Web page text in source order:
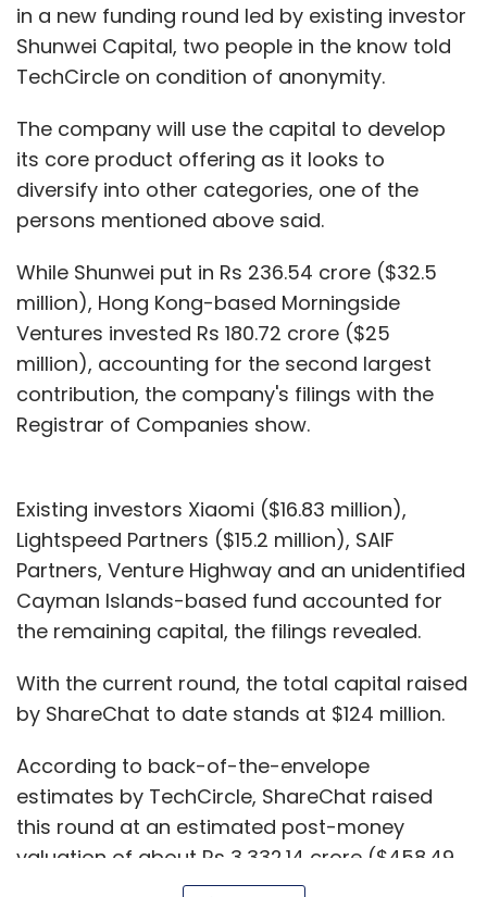
in a new funding round led by existing investor
Shunwei Capital, two people in the know told
TechCircle on condition of anonymity.
The company will use the capital to develop
its core product offering as it looks to
diversify into other categories, one of the
persons mentioned above said.
While Shunwei put in Rs 236.54 crore ($32.5
million), Hong Kong-based Morningside
Ventures invested Rs 180.72 crore ($25
million), accounting for the second largest
contribution, the company's filings with the
Registrar of Companies show.
Existing investors Xiaomi ($16.83 million),
Lightspeed Partners ($15.2 million), SAIF
Partners, Venture Highway and an unidentified
Cayman Islands-based fund accounted for
the remaining capital, the filings revealed.
With the current round, the total capital raised
by ShareChat to date stands at $124 million.
According to back-of-the-envelope
estimates by TechCircle, ShareChat raised
this round at an estimated post-money
valuation of about Rs 3,332.14 crore ($458.49
million). This indicates a seven-fold rise in